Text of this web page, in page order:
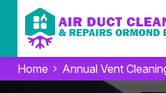
Home Annual Vent